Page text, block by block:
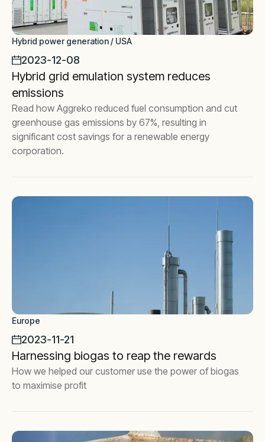
Hybrid power generation / USA
2023-12-08
Hybrid grid emulation system reduces
emissions
Read how Aggreko reduced fuel consumption and cut
greenhouse gas emissions by 67%, resulting in
significant cost savings for a renewable energy
corporation.
Europe
2023-11-21
Harnessing biogas to reap the rewards
How we helped our customer use the power of biogas
to maximise profit